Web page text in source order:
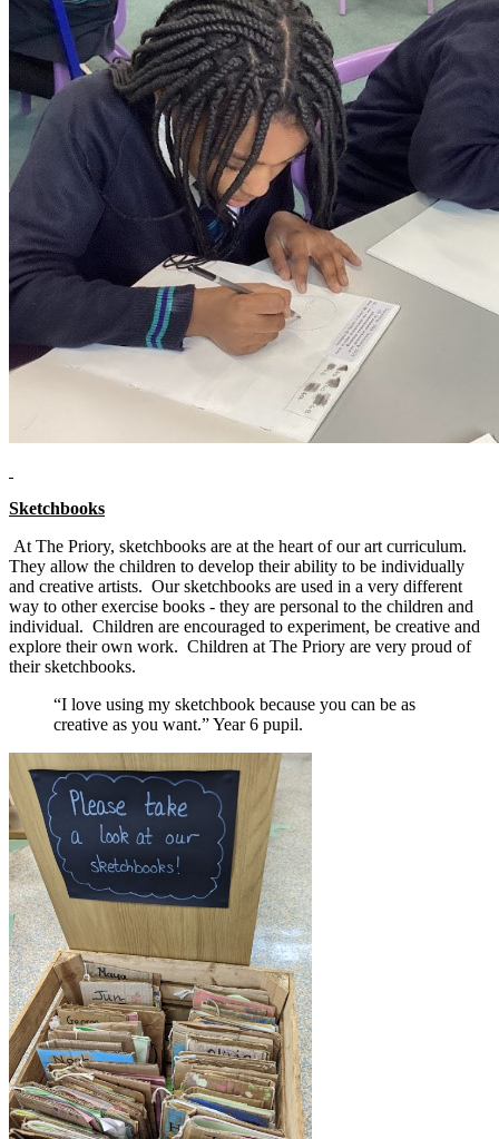
Sketchbooks
At The Priory, sketchbooks are at the heart of our art curriculum.
They allow the children to develop their ability to be individually
and creative artists. Our sketchbooks are used in a very different
way to other exercise books - they are personal to the children and
individual. Children are encouraged to experiment, be creative and
explore their own work. Children at The Priory are very proud of
their sketchbooks.
“I love using my sketchbook because you can be as
creative as you want.” Year 6 pupil.